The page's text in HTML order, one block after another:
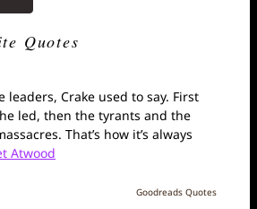
Quotes
leaders, Crake used to say. First
led, then the tyrants and the
That’s how it’s always
Atwood
Goodreads Quotes